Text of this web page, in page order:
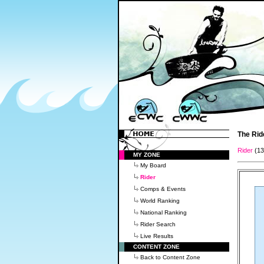
MY ZONE
My Board
Rider
Comps & Events
World Ranking
National Ranking
Rider Search
Live Results
CONTENT ZONE
Back to Content Zone
The
Rider